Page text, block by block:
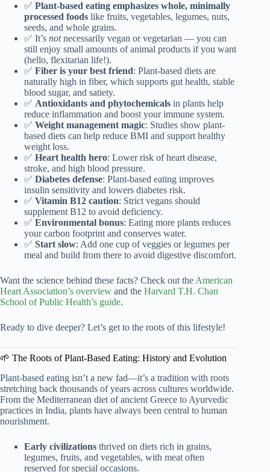
✅ Plant-based eating emphasizes whole, minimally
processed foods like fruits, vegetables, legumes, nuts,
seeds, and whole grains.
✅ It’s notnecessarily vegan or vegetarian — you can
still enjoy small amounts of animal products if you want
(hello, flexitarian life!).
✅ Fiber is your best friend: Plant-based diets are
naturally high in fiber, which supports gut health, stable
blood sugar, and satiety.
✅ Antioxidants and phytochemicals in plants help
reduce inflammation and boost your immune system.
✅ Weight management magic: Studies show plant-
based diets can help reduce BMI and support healthy
weight loss.
✅ Heart health hero: Lower risk of heart disease,
stroke, and high blood pressure.
✅ Diabetes defense: Plant-based eating improves
insulin sensitivity and lowers diabetes risk.
✅ Vitamin B12 caution: Strict vegans should
supplement B12 to avoid deficiency.
✅ Environmental bonus: Eating more plants reduces
your carbon footprint and conserves water.
✅ Start slow: Add one cup of veggies or legumes per
meal and build from there to avoid digestive discomfort.
Want the science behind these facts? Check out the American
Heart Association’s overview and the Harvard T.H. Chan
School of Public Health’s guide.
Ready to dive deeper? Let’s get to the roots of this lifestyle!
🌱 The Roots of Plant-Based Eating: History and Evolution
Plant-based eating isn’t a new fad—it’s a tradition with roots
stretching back thousands of years across cultures worldwide.
From the Mediterranean diet of ancient Greece to Ayurvedic
practices in India, plants have always been central to human
nourishment.
Early civilizations thrived on diets rich in grains,
legumes, fruits, and vegetables, with meat often
reserved for special occasions.